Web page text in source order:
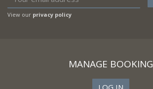
View our privacy policy
MANAGE BOOKING
LOG IN